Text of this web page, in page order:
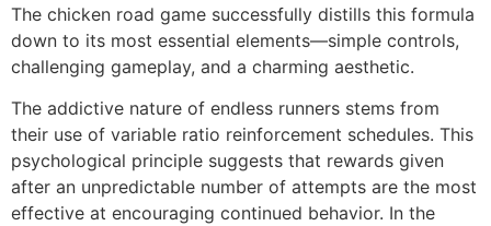
The chicken road game successfully distills this formula
down to its most essential elements—simple controls,
challenging gameplay, and a charming aesthetic.
The addictive nature of endless runners stems from
their use of variable ratio reinforcement schedules. This
psychological principle suggests that rewards given
after an unpredictable number of attempts are the most
effective at encouraging continued behavior. In the